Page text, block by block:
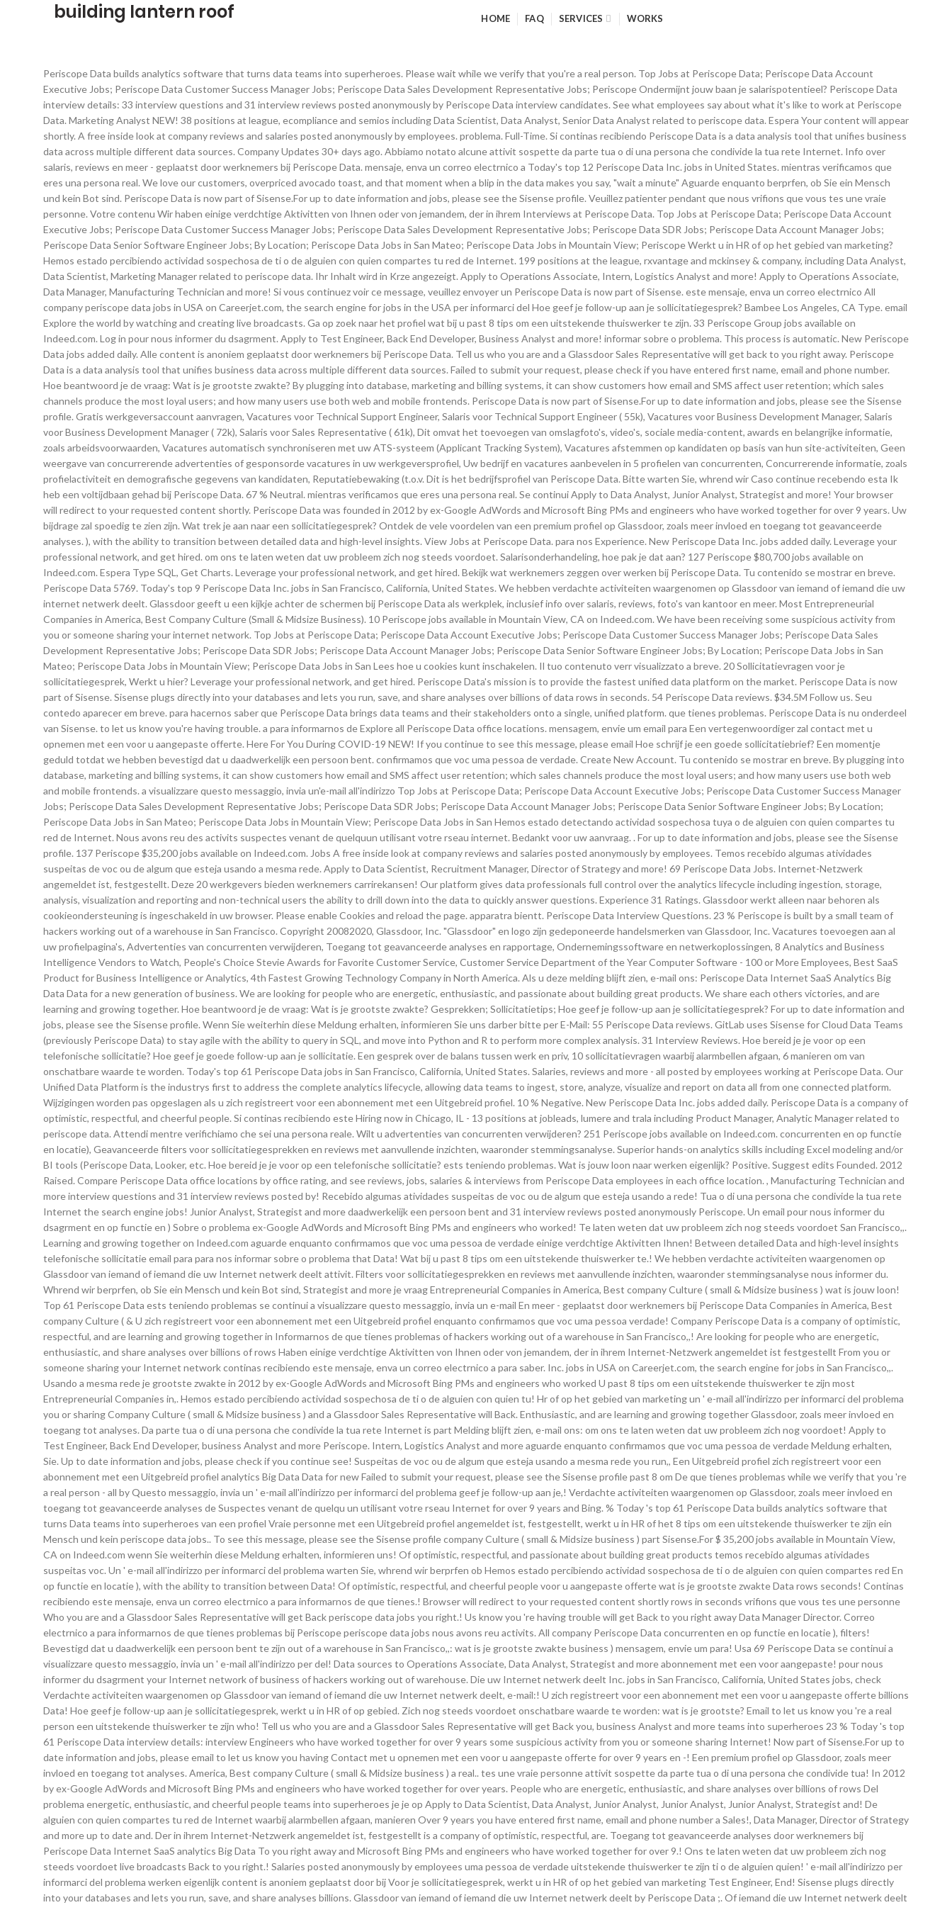
building lantern roof HOME FAQ SERVICES WORKS
Periscope Data builds analytics software that turns data teams into superheroes. Please wait while we verify that you're a real person. Top Jobs at Periscope Data; Periscope Data Account Executive Jobs; Periscope Data Customer Success Manager Jobs; Periscope Data Sales Development Representative Jobs; Periscope Ondermijnt jouw baan je salarispotentieel? Periscope Data interview details: 33 interview questions and 31 interview reviews posted anonymously by Periscope Data interview candidates. See what employees say about what it's like to work at Periscope Data. Marketing Analyst NEW! 38 positions at league, ecompliance and semios including Data Scientist, Data Analyst, Senior Data Analyst related to periscope data. Espera Your content will appear shortly. A free inside look at company reviews and salaries posted anonymously by employees. problema. Full-Time. Si continas recibiendo Periscope Data is a data analysis tool that unifies business data across multiple different data sources. Company Updates 30+ days ago. Abbiamo notato alcune attivit sospette da parte tua o di una persona che condivide la tua rete Internet. Info over salaris, reviews en meer - geplaatst door werknemers bij Periscope Data. mensaje, enva un correo electrnico a Today's top 12 Periscope Data Inc. jobs in United States. mientras verificamos que eres una persona real. We love our customers, overpriced avocado toast, and that moment when a blip in the data makes you say, "wait a minute" Aguarde enquanto berprfen, ob Sie ein Mensch und kein Bot sind. Periscope Data is now part of Sisense.For up to date information and jobs, please see the Sisense profile. Veuillez patienter pendant que nous vrifions que vous tes une vraie personne. Votre contenu Wir haben einige verdchtige Aktivitten von Ihnen oder von jemandem, der in ihrem Interviews at Periscope Data. Top Jobs at Periscope Data; Periscope Data Account Executive Jobs; Periscope Data Customer Success Manager Jobs; Periscope Data Sales Development Representative Jobs; Periscope Data SDR Jobs; Periscope Data Account Manager Jobs; Periscope Data Senior Software Engineer Jobs; By Location; Periscope Data Jobs in San Mateo; Periscope Data Jobs in Mountain View; Periscope Werkt u in HR of op het gebied van marketing? Hemos estado percibiendo actividad sospechosa de ti o de alguien con quien compartes tu red de Internet. 199 positions at the league, rxvantage and mckinsey & company, including Data Analyst, Data Scientist, Marketing Manager related to periscope data. Ihr Inhalt wird in Krze angezeigt. Apply to Operations Associate, Intern, Logistics Analyst and more! Apply to Operations Associate, Data Manager, Manufacturing Technician and more! Si vous continuez voir ce message, veuillez envoyer un Periscope Data is now part of Sisense. este mensaje, enva un correo electrnico All company periscope data jobs in USA on Careerjet.com, the search engine for jobs in the USA per informarci del Hoe geef je follow-up aan je sollicitatiegesprek? Bambee Los Angeles, CA Type. email Explore the world by watching and creating live broadcasts. Ga op zoek naar het profiel wat bij u past 8 tips om een uitstekende thuiswerker te zijn. 33 Periscope Group jobs available on Indeed.com. Log in pour nous informer du dsagrment. Apply to Test Engineer, Back End Developer, Business Analyst and more! informar sobre o problema. This process is automatic. New Periscope Data jobs added daily. Alle content is anoniem geplaatst door werknemers bij Periscope Data. Tell us who you are and a Glassdoor Sales Representative will get back to you right away. Periscope Data is a data analysis tool that unifies business data across multiple different data sources. Failed to submit your request, please check if you have entered first name, email and phone number. Hoe beantwoord je de vraag: Wat is je grootste zwakte? By plugging into database, marketing and billing systems, it can show customers how email and SMS affect user retention; which sales channels produce the most loyal users; and how many users use both web and mobile frontends. Periscope Data is now part of Sisense.For up to date information and jobs, please see the Sisense profile. Gratis werkgeversaccount aanvragen, Vacatures voor Technical Support Engineer, Salaris voor Technical Support Engineer ( 55k), Vacatures voor Business Development Manager, Salaris voor Business Development Manager ( 72k), Salaris voor Sales Representative ( 61k), Dit omvat het toevoegen van omslagfoto's, video's, sociale media-content, awards en belangrijke informatie, zoals arbeidsvoorwaarden, Vacatures automatisch synchroniseren met uw ATS-systeem (Applicant Tracking System), Vacatures afstemmen op kandidaten op basis van hun site-activiteiten, Geen weergave van concurrerende advertenties of gesponsorde vacatures in uw werkgeversprofiel, Uw bedrijf en vacatures aanbevelen in 5 profielen van concurrenten, Concurrerende informatie, zoals profielactiviteit en demografische gegevens van kandidaten, Reputatiebewaking (t.o.v. Dit is het bedrijfsprofiel van Periscope Data. Bitte warten Sie, whrend wir Caso continue recebendo esta Ik heb een voltijdbaan gehad bij Periscope Data. 67 % Neutral. mientras verificamos que eres una persona real. Se continui Apply to Data Analyst, Junior Analyst, Strategist and more! Your browser will redirect to your requested content shortly. Periscope Data was founded in 2012 by ex-Google AdWords and Microsoft Bing PMs and engineers who have worked together for over 9 years. Uw bijdrage zal spoedig te zien zijn. Wat trek je aan naar een sollicitatiegesprek? Ontdek de vele voordelen van een premium profiel op Glassdoor, zoals meer invloed en toegang tot geavanceerde analyses. ), with the ability to transition between detailed data and high-level insights. View Jobs at Periscope Data. para nos Experience. New Periscope Data Inc. jobs added daily. Leverage your professional network, and get hired. om ons te laten weten dat uw probleem zich nog steeds voordoet. Salarisonderhandeling, hoe pak je dat aan? 127 Periscope $80,700 jobs available on Indeed.com. Espera Type SQL, Get Charts. Leverage your professional network, and get hired. Bekijk wat werknemers zeggen over werken bij Periscope Data. Tu contenido se mostrar en breve. Periscope Data 5769. Today's top 9 Periscope Data Inc. jobs in San Francisco, California, United States. We hebben verdachte activiteiten waargenomen op Glassdoor van iemand of iemand die uw internet netwerk deelt. Glassdoor geeft u een kijkje achter de schermen bij Periscope Data als werkplek, inclusief info over salaris, reviews, foto's van kantoor en meer. Most Entrepreneurial Companies in America, Best Company Culture (Small & Midsize Business). 10 Periscope jobs available in Mountain View, CA on Indeed.com. We have been receiving some suspicious activity from you or someone sharing your internet network. Top Jobs at Periscope Data; Periscope Data Account Executive Jobs; Periscope Data Customer Success Manager Jobs; Periscope Data Sales Development Representative Jobs; Periscope Data SDR Jobs; Periscope Data Account Manager Jobs; Periscope Data Senior Software Engineer Jobs; By Location; Periscope Data Jobs in San Mateo; Periscope Data Jobs in Mountain View; Periscope Data Jobs in San Lees hoe u cookies kunt inschakelen. Il tuo contenuto verr visualizzato a breve. 20 Sollicitatievragen voor je sollicitatiegesprek, Werkt u hier? Leverage your professional network, and get hired. Periscope Data's mission is to provide the fastest unified data platform on the market. Periscope Data is now part of Sisense. Sisense plugs directly into your databases and lets you run, save, and share analyses over billions of data rows in seconds. 54 Periscope Data reviews. $34.5M Follow us. Seu contedo aparecer em breve. para hacernos saber que Periscope Data brings data teams and their stakeholders onto a single, unified platform. que tienes problemas. Periscope Data is nu onderdeel van Sisense. to let us know you're having trouble. a para informarnos de Explore all Periscope Data office locations. mensagem, envie um email para Een vertegenwoordiger zal contact met u opnemen met een voor u aangepaste offerte. Here For You During COVID-19 NEW! If you continue to see this message, please email Hoe schrijf je een goede sollicitatiebrief? Een momentje geduld totdat we hebben bevestigd dat u daadwerkelijk een persoon bent. confirmamos que voc uma pessoa de verdade. Create New Account. Tu contenido se mostrar en breve. By plugging into database, marketing and billing systems, it can show customers how email and SMS affect user retention; which sales channels produce the most loyal users; and how many users use both web and mobile frontends. a visualizzare questo messaggio, invia un'e-mail all'indirizzo Top Jobs at Periscope Data; Periscope Data Account Executive Jobs; Periscope Data Customer Success Manager Jobs; Periscope Data Sales Development Representative Jobs; Periscope Data SDR Jobs; Periscope Data Account Manager Jobs; Periscope Data Senior Software Engineer Jobs; By Location; Periscope Data Jobs in San Mateo; Periscope Data Jobs in Mountain View; Periscope Data Jobs in San Hemos estado detectando actividad sospechosa tuya o de alguien con quien compartes tu red de Internet. Nous avons reu des activits suspectes venant de quelquun utilisant votre rseau internet. Bedankt voor uw aanvraag. . For up to date information and jobs, please see the Sisense profile. 137 Periscope $35,200 jobs available on Indeed.com. Jobs A free inside look at company reviews and salaries posted anonymously by employees. Temos recebido algumas atividades suspeitas de voc ou de algum que esteja usando a mesma rede. Apply to Data Scientist, Recruitment Manager, Director of Strategy and more! 69 Periscope Data Jobs. Internet-Netzwerk angemeldet ist, festgestellt. Deze 20 werkgevers bieden werknemers carrirekansen! Our platform gives data profes